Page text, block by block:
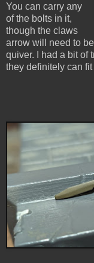
You can carry any
of the bolts in it,
though the claws
arrow will need to
quiver. I had a bit of
they definitely can fit